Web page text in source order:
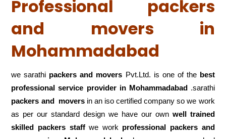
Professional packers
and movers in
Mohammadabad
we sarathi packers and movers Pvt.Ltd. is one of thebest
professional service provider in Mohammadabad.sarathi
packers and moversin an iso certified company so we work
as per our standard design we have our own well trained
skilled packers staffwe work professional packers and